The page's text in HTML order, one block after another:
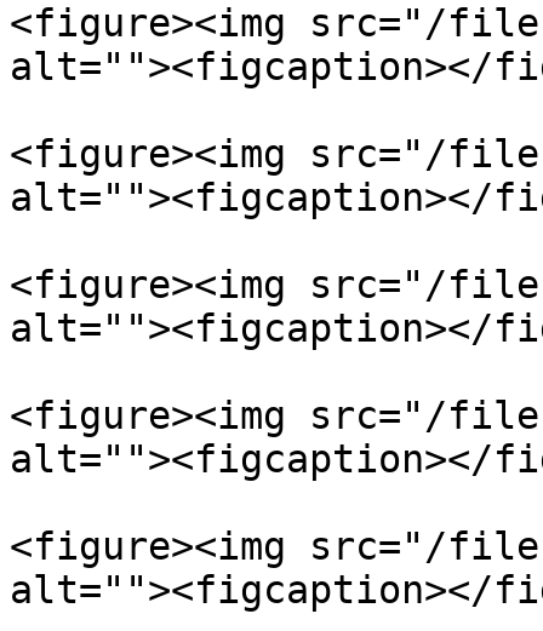
<figure><img src="/files/
alt=""><figcaption></
<figure><img src="/
alt=""><figcaption></
<figure><img src="/files/
alt=""><figcaption></
<figure><img src="/files/
alt=""><figcaption></
<figure><img src="/files/
alt=""><figcaption></